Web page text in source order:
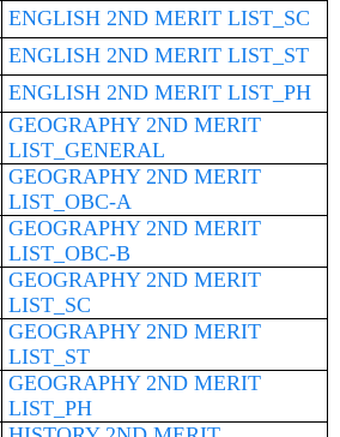
ENGLISH 2ND MERIT LIST_SC
ENGLISH 2ND MERIT LIST_ST
ENGLISH 2ND MERIT LIST_PH
GEOGRAPHY 2ND MERIT
LIST_GENERAL
GEOGRAPHY 2ND MERIT
LIST_OBC-A
GEOGRAPHY 2ND MERIT
LIST_OBC-B
GEOGRAPHY 2ND MERIT
LIST_SC
GEOGRAPHY 2ND MERIT
LIST_ST
GEOGRAPHY 2ND MERIT
LIST_PH